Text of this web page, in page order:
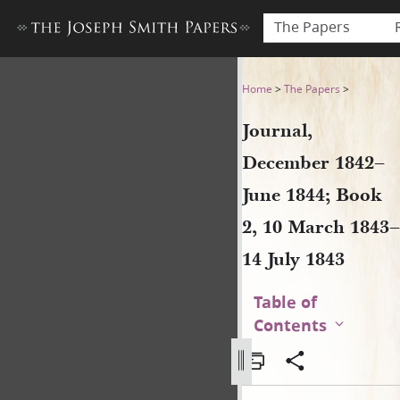
The Papers
Journal, DecemberHome >The Papers >
Journal,
December 1842–
June 1844; Book
2, 10 March 1843–
14 July 1843
Table of
Contents